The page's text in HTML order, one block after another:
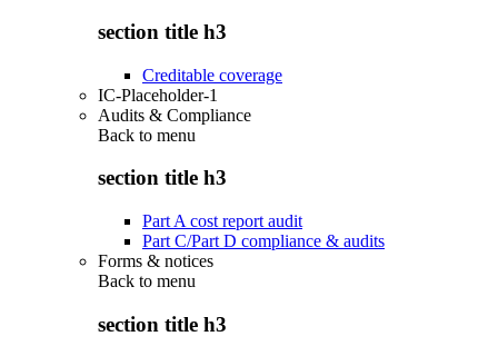
section title h3
Creditable coverage
IC-Placeholder-1
Audits & Compliance
Back to menu
section title h3
Part A cost report audit
Part C/Part D compliance & audits
Forms & notices
Back to menu
section title h3